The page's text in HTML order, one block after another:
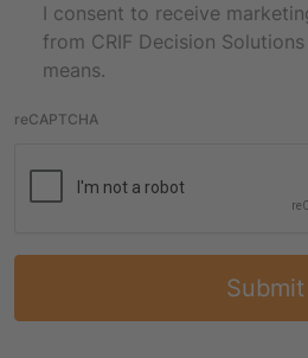
I consent to receive
from CRIF Decision
means.
reCAPTCHA
Submit